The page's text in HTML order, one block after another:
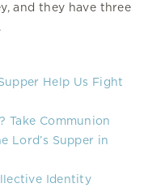
and they have three
Help Us Fight
Take Communion
Lord’s Supper in
Identity